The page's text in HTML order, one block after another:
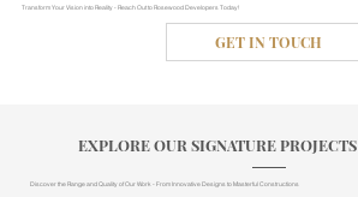
Transform Your Vision into Reality - Reach Out to Rosewood Developers Today!
GET IN TOUCH
EXPLORE OUR SIGNATURE PROJECTS
Discover the Range and Quality of Our Work - From Innovative Designs to Masterful Constructions